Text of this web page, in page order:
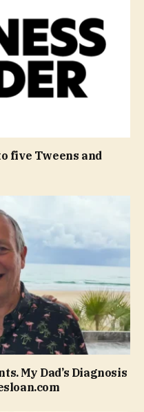
five Tweens and
My Dad’s Diagnosis